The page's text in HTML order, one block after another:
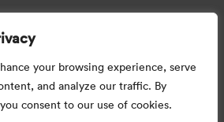
your browsing experience, serve
and analyze our traffic. By
consent to our use of cookies.
600, Nanchezhan Road, Huangpu District,